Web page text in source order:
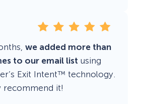
we added more than
to our email list using
Exit Intent™ technology.
recommend it!